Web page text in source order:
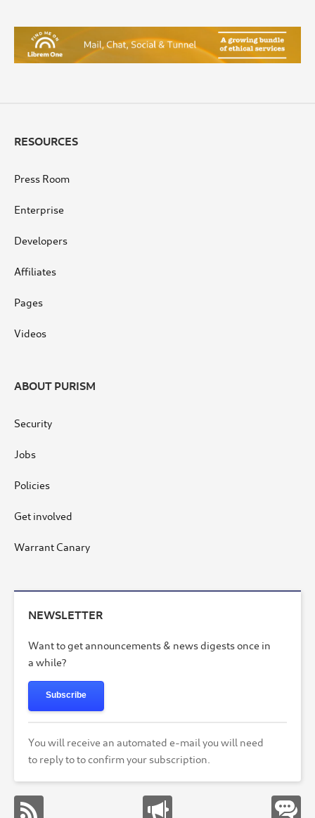
RESOURCES
Press Room
Enterprise
Developers
Affiliates
Pages
Videos
ABOUT PURISM
Security
Jobs
Policies
Get involved
Warrant Canary
NEWSLETTER
Want to get announcements & news digests once in
a while?
Subscribe
You will receive an automated e-mail you will need
to reply to to confirm your subscription.